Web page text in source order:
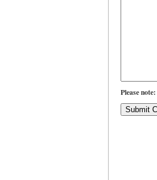
Please note: